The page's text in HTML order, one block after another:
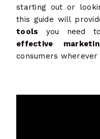
starting out or
this guide will
tools you need
effective
consumers